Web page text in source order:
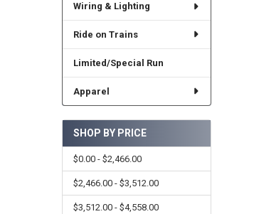
Wiring & Lighting
Ride on Trains
Limited/Special Run
Apparel
SHOP BY PRICE
$0.00 - $2,466.00
$2,466.00 - $3,512.00
$3,512.00 - $4,558.00